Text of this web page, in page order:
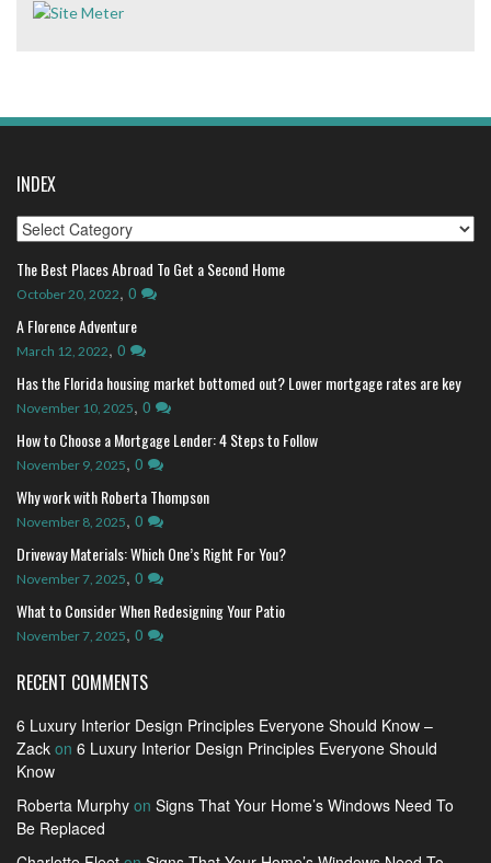
INDEX
Index
The Best Places Abroad To Get a Second Home
October 20, 2022, 0
A Florence Adventure
March 12, 2022, 0
Has the Florida housing market bottomed out? Lower mortgage rates are key
November 10, 2025, 0
How to Choose a Mortgage Lender: 4 Steps to Follow
November 9, 2025, 0
Why work with Roberta Thompson
November 8, 2025, 0
Driveway Materials: Which One’s Right For You?
November 7, 2025, 0
What to Consider When Redesigning Your Patio
November 7, 2025, 0
RECENT COMMENTS
6 Luxury Interior Design Principles Everyone Should Know –
Zack on 6 Luxury Interior Design Principles Everyone Should
Know
Roberta Murphy on Signs That Your Home’s Windows Need To
Be Replaced